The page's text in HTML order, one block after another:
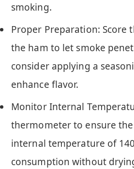
smoking.
Proper Preparation: Score
the ham to let smoke
consider applying a
enhance flavor.
Monitor Internal
thermometer to ensure
internal temperature of
consumption without